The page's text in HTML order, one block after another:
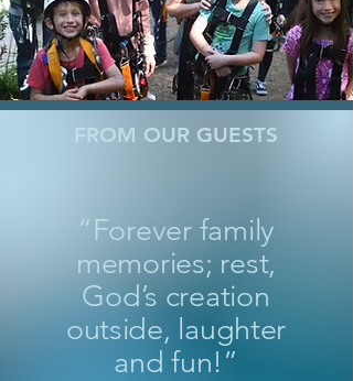
“Forever family
memories; rest,
God’s creation
outside, laughter
and fun!”
FROM OUR GUESTS